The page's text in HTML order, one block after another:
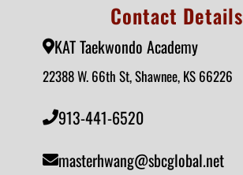
Contact Details
KAT Taekwondo Academy
22388 W. 66th St, Shawnee, KS 66226
913-441-6520
masterhwang@sbcglobal.net